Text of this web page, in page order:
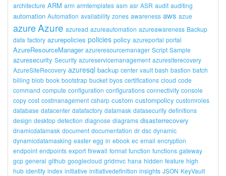
architecture ARM arm armtemplates asm asr ASR audit auditing
automation Automation availability zones awareness aws azue
azureAzure azuread azureautomation azureawareness Backup
data factory azurepolicies policies policy azureportal portal
AzureResourceManager azureresourcemanager Script Sample
azuresecurity Security azureservicemanagement azuresiterecovery
AzureSiteRecovery azuresql backup center vault bash bastion batch
billing blob book bootstrap bucket byos certifications cloud code
command compute configuration configurations connectivity console
copy cost costmanagement csharp custom custompolicy customroles
database datacenter datafactory datamask datasecurity definitions
design desktop detection diagnose diagrams disasterrecovery
dnamicdatamask document documentation dr dsc dynamic
dynamicdatamasking easter egg in ebook ec email encryption
endpoint endpoints export firewall format function functions gateway
gcp general github googlecloud gridmvc hana hidden feature high
hub identity index initiative initiativedefinition insights JSON KeyVault